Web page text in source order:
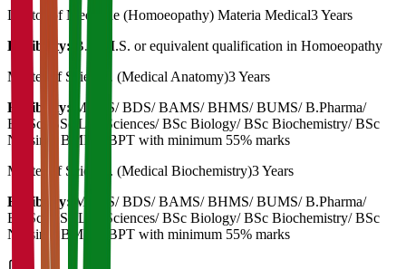
Doctor of Medicine (Homoeopathy) Materia Medical3 Years
Eligibility:
B.H.M.S. or equivalent qualification in Homoeopathy
Master of Science. (Medical Anatomy)3 Years
Eligibility:
MBBS/ BDS/ BAMS/ BHMS/ BUMS/ B.Pharma/
BVSc/ BSc Life Sciences/ BSc Biology/ BSc Biochemistry/ BSc
Nursing/ BMLT/ BPT with minimum 55% marks
Master of Science. (Medical Biochemistry)3 Years
Eligibility:
MBBS/ BDS/ BAMS/ BHMS/ BUMS/ B.Pharma/
BVSc/ BSc Life Sciences/ BSc Biology/ BSc Biochemistry/ BSc
Nursing/ BMLT/ BPT with minimum 55% marks